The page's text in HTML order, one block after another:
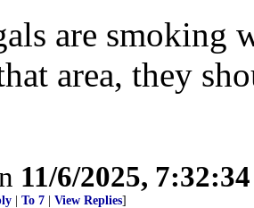
are smoking
area, they
11/6/2025,
To 7 View Replies]